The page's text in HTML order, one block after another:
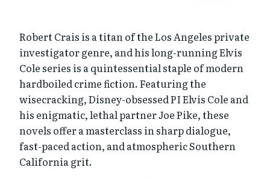
Robert Crais is a titan of the Los Angeles private
investigator genre, and his long-running Elvis
Cole series is a quintessential staple of modern
hardboiled crime fiction. Featuring the
wisecracking, Disney-obsessed PI Elvis Cole and
his enigmatic, lethal partner Joe Pike, these
novels offer a masterclass in sharp dialogue,
fast-paced action, and atmospheric Southern
California grit.